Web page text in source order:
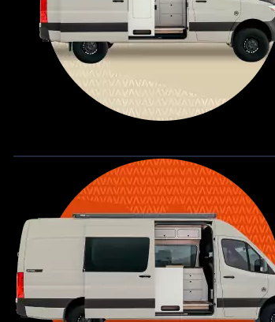
Our most compact adventure rig
that doubles as a great daily
Seats 4  |  Sleeps 2-4  |  Length 19’
Waypoint XL
Great for larger groups, longer
trips, or those looking for more
storage.